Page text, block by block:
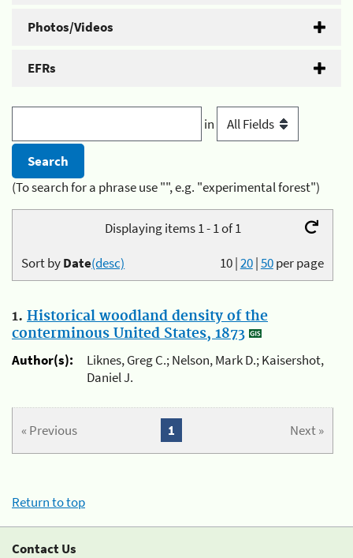
Photos/Videos
EFRs
in
(To search for a phrase use "", e.g. "experimental forest")
Displaying items 1 - 1 of 1
10|20|50per page
Sort byDate(desc)
1. Historical woodland density of the
conterminous United States, 1873
Author(s):
Liknes, Greg C.; Nelson, Mark D.; Kaisershot,
Daniel J.
« Previous Next »
1
Return to top
Contact Us